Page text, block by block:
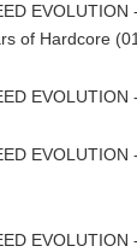
of Hardcore